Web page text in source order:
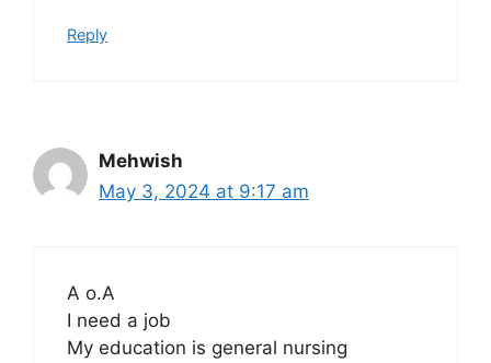
Reply
Mehwish
May 3, 2024 at 9:17 am
A o.A
I need a job
My education is general nursing